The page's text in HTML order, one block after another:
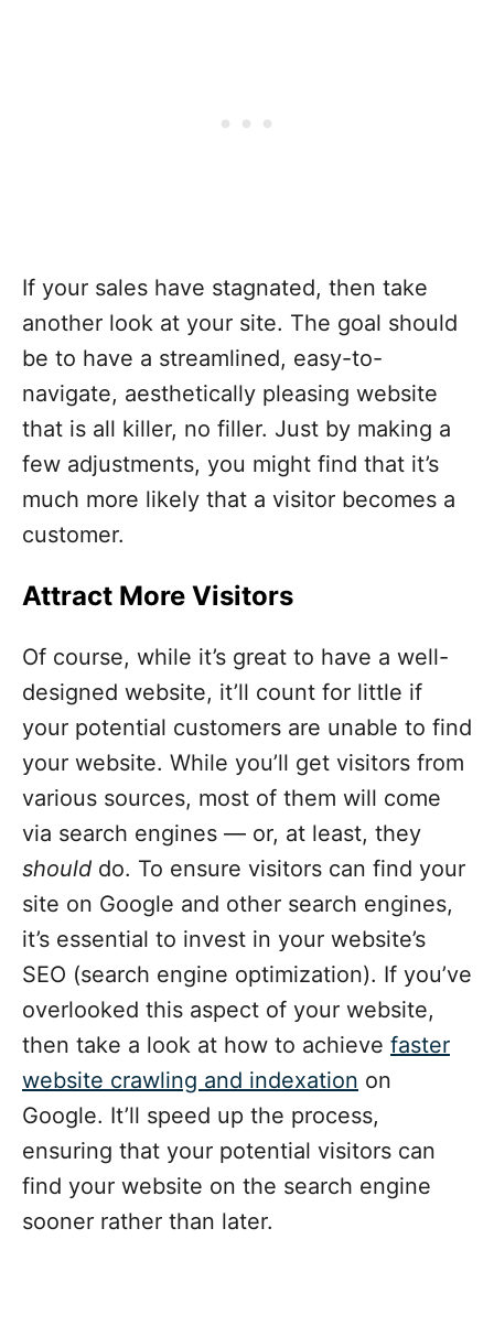
If your sales have stagnated, then take
another look at your site. The goal should
be to have a streamlined, easy-to-
navigate, aesthetically pleasing website
that is all killer, no filler. Just by making a
few adjustments, you might find that it’s
much more likely that a visitor becomes a
customer.
Attract More Visitors
Of course, while it’s great to have a well-
designed website, it’ll count for little if
your potential customers are unable to find
your website. While you’ll get visitors from
various sources, most of them will come
via search engines — or, at least, they
should do. To ensure visitors can find your
site on Google and other search engines,
it’s essential to invest in your website’s
SEO (search engine optimization). If you’ve
overlooked this aspect of your website,
then take a look at how to achieve faster
website crawling and indexation on
Google. It’ll speed up the process,
ensuring that your potential visitors can
find your website on the search engine
sooner rather than later.